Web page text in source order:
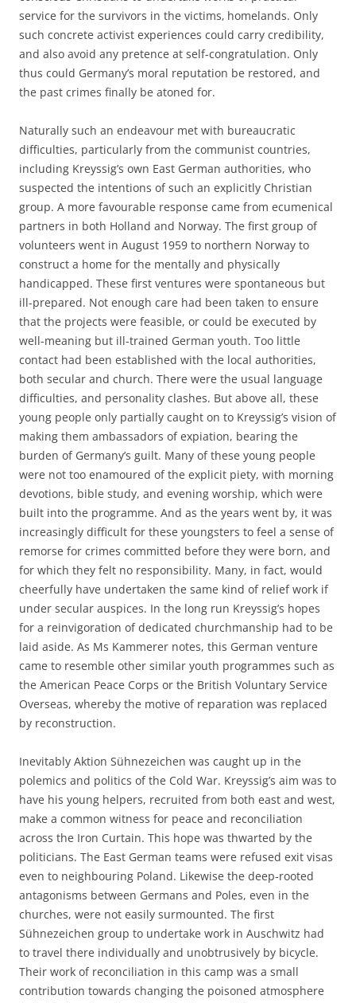
service for the survivors in the victims‚ homelands. Only
such concrete activist experiences could carry credibility,
and also avoid any pretence at self-congratulation. Only
thus could Germany’s moral reputation be restored, and
the past crimes finally be atoned for.
Naturally such an endeavour met with bureaucratic
difficulties, particularly from the communist countries,
including Kreyssig’s own East German authorities, who
suspected the intentions of such an explicitly Christian
group. A more favourable response came from ecumenical
partners in both Holland and Norway. The first group of
volunteers went in August 1959 to northern Norway to
construct a home for the mentally and physically
handicapped. These first ventures were spontaneous but
ill-prepared. Not enough care had been taken to ensure
that the projects were feasible, or could be executed by
well-meaning but ill-trained German youth. Too little
contact had been established with the local authorities,
both secular and church. There were the usual language
difficulties, and personality clashes. But above all, these
young people only partially caught on to Kreyssig’s vision of
making them ambassadors of expiation, bearing the
burden of Germany’s guilt. Many of these young people
were not too enamoured of the explicit piety, with morning
devotions, bible study, and evening worship, which were
built into the programme. And as the years went by, it was
increasingly difficult for these youngsters to feel a sense of
remorse for crimes committed before they were born, and
for which they felt no responsibility. Many, in fact, would
cheerfully have undertaken the same kind of relief work if
under secular auspices. In the long run Kreyssig’s hopes
for a reinvigoration of dedicated churchmanship had to be
laid aside. As Ms Kammerer notes, this German venture
came to resemble other similar youth programmes such as
the American Peace Corps or the British Voluntary Service
Overseas, whereby the motive of reparation was replaced
by reconstruction.
Inevitably Aktion Sühnezeichen was caught up in the
polemics and politics of the Cold War. Kreyssig’s aim was to
have his young helpers, recruited from both east and west,
make a common witness for peace and reconciliation
across the Iron Curtain. This hope was thwarted by the
politicians. The East German teams were refused exit visas
even to neighbouring Poland. Likewise the deep-rooted
antagonisms between Germans and Poles, even in the
churches, were not easily surmounted. The first
Sühnezeichen group to undertake work in Auschwitz had
to travel there individually and unobtrusively by bicycle.
Their work of reconciliation in this camp was a small
contribution towards changing the poisoned atmosphere